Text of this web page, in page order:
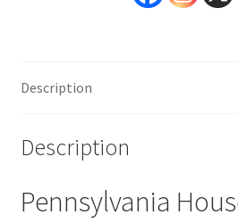
Description
Description
Pennsylvania